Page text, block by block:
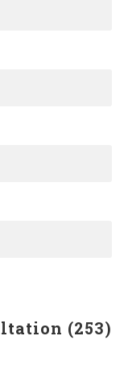
(253)